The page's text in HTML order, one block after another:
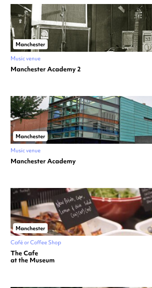
Manchester
Music venue
Manchester Academy 2
Manchester
Music venue
Manchester Academy
Manchester
Café or Coffee Shop
The Cafe
at the Museum